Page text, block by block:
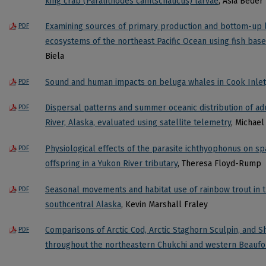
PDF
Examining sources of primary production and bottom-up
ecosystems of the northeast Pacific Ocean using fish
Biela
PDF Sound and human impacts on beluga whales in Cook
PDF
Dispersal patterns and summer oceanic distribution of
River, Alaska, evaluated using satellite telemetry,
PDF
Physiological effects of the parasite ichthyophonus on
offspring in a Yukon River tributary, Theresa Floyd-Rump
PDF
Seasonal movements and habitat use of rainbow trout in
southcentral Alaska, Kevin Marshall Fraley
PDF
Comparisons of Arctic Cod, Arctic Staghorn Sculpin, and
throughout the northeastern Chukchi and western